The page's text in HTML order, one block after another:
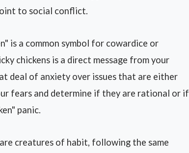
to social conflict.
is a common symbol for cowardice or
chickens is a direct message from your
deal of anxiety over issues that are either
fears and determine if they are rational or if
panic.
creatures of habit, following the same